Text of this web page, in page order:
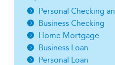
Personal Checking
Business Checking
Home Mortgage
Business Loan
Personal Loan